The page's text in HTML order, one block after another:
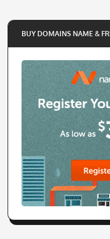
BUY DOMAINS NAME &